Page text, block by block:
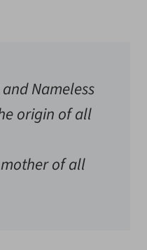
Nameless
origin of all
of all